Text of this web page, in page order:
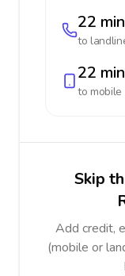
22 min
to
22 min
to mobile
Skip
Add credit,
(mobile or